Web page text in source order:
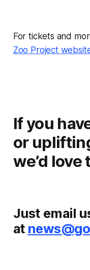
For tickets and
Zoo Project
If you
or
we’d
Just email
at